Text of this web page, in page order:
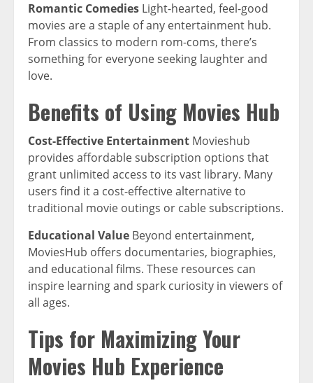
Romantic Comedies Light-hearted, feel-good
movies are a staple of any entertainment hub.
From classics to modern rom-coms, there’s
something for everyone seeking laughter and
love.
Benefits of Using Movies Hub
Cost-Effective Entertainment Movieshub
provides affordable subscription options that
grant unlimited access to its vast library. Many
users find it a cost-effective alternative to
traditional movie outings or cable subscriptions.
Educational Value Beyond entertainment,
MoviesHub offers documentaries, biographies,
and educational films. These resources can
inspire learning and spark curiosity in viewers of
all ages.
Tips for Maximizing Your
Movies Hub Experience